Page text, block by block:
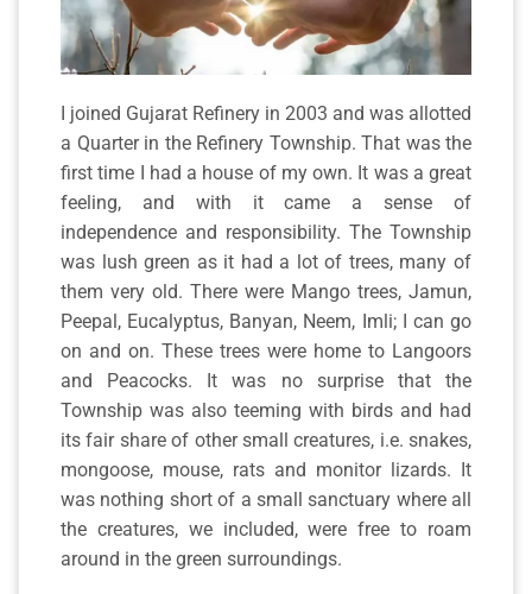
I joined Gujarat Refinery in 2003 and was allotted
a Quarter in the Refinery Township. That was the
first time I had a house of my own. It was a great
feeling, and with it came a sense of
independence and responsibility. The Township
was lush green as it had a lot of trees, many of
them very old. There were Mango trees, Jamun,
Peepal, Eucalyptus, Banyan, Neem, Imli; I can go
on and on. These trees were home to Langoors
and Peacocks. It was no surprise that the
Township was also teeming with birds and had
its fair share of other small creatures, i.e. snakes,
mongoose, mouse, rats and monitor lizards. It
was nothing short of a small sanctuary where all
the creatures, we included, were free to roam
around in the green surroundings.